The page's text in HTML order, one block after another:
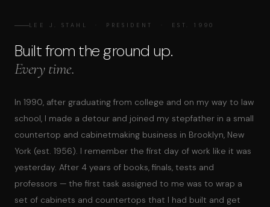
LEE J. STAHL · PRESIDENT · EST. 1990
Built from the ground up.
Every time.
In 1990, after graduating from college and on my way to law
school, I made a detour and joined my stepfather in a small
countertop and cabinetmaking business in Brooklyn, New
York (est. 1956). I remember the first day of work like it was
yesterday. After 4 years of books, finals, tests and
professors — the first task assigned to me was to wrap a
set of cabinets and countertops that I had built and get